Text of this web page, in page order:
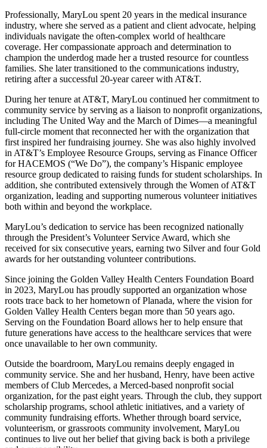
Professionally, MaryLou spent 20 years in the medical insurance
industry, where she served as a patient and client advocate, helping
individuals navigate the often-complex world of healthcare
coverage. Her compassionate approach and determination to
champion the underdog made her a trusted resource for countless
families. She later transitioned to the communications industry,
retiring after a successful 20-year career with AT&T.
During her tenure at AT&T, MaryLou continued her commitment to
community service by serving as a liaison to nonprofit organizations,
including The United Way and the March of Dimes—a meaningful
full-circle moment that reconnected her with the organization that
first inspired her fundraising journey. She was also highly involved
in AT&T’s Employee Resource Groups, serving as Finance Officer
for HACEMOS (“We Do”), the company’s Hispanic employee
resource group dedicated to raising funds for student scholarships. In
addition, she contributed extensively through the Women of AT&T
organization, leading and supporting numerous volunteer initiatives
both within and beyond the workplace.
MaryLou’s dedication to service has been recognized nationally
through the President’s Volunteer Service Award, which she
received for six consecutive years, earning two Silver and four Gold
awards for her outstanding volunteer contributions.
Since joining the Golden Valley Health Centers Foundation Board
in 2023, MaryLou has proudly supported an organization whose
roots trace back to her hometown of Planada, where the vision for
Golden Valley Health Centers began more than 50 years ago.
Serving on the Foundation Board allows her to help ensure that
future generations have access to the healthcare services that were
once unavailable to her own community.
Outside the boardroom, MaryLou remains deeply engaged in
community service. She and her husband, Henry, have been active
members of Club Mercedes, a Merced-based nonprofit social
organization, for the past eight years. Through the club, they support
scholarship programs, school athletic initiatives, and a variety of
community fundraising efforts. Whether through board service,
volunteerism, or grassroots community involvement, MaryLou
continues to live out her belief that giving back is both a privilege